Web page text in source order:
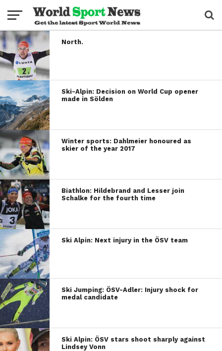
North.
Ski-Alpin: Decision on World Cup opener
made in Sölden
Winter sports: Dahlmeier honoured as
skier of the year 2017
Biathlon: Hildebrand and Lesser join
Schalke for the fourth time
Ski Alpin: Next injury in the ÖSV team
Ski Jumping: ÖSV-Adler: Injury shock for
medal candidate
Ski Alpin: ÖSV stars shoot sharply against
Lindsey Vonn